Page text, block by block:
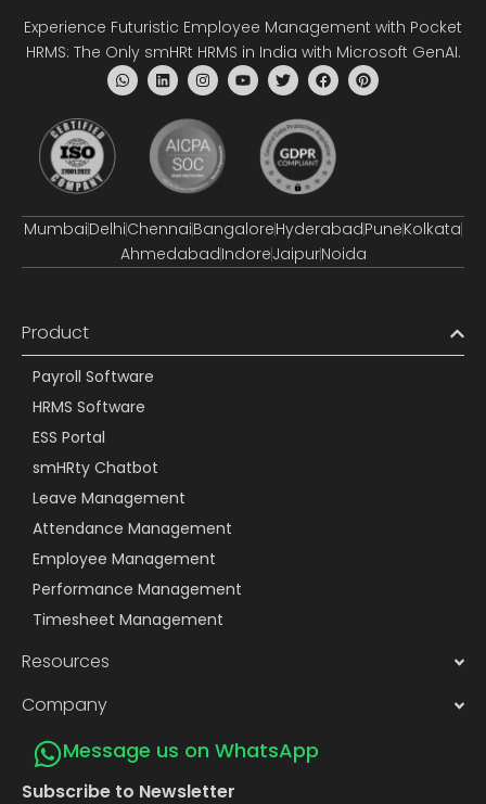
Experience Futuristic Employee Management with Pocket
HRMS: The Only smHRt HRMS in India with Microsoft GenAI.
MumbaiDelhiChennaiBangaloreHyderabadPuneKolkata
AhmedabadIndoreJaipurNoida
Product
Payroll Software
HRMS Software
ESS Portal
smHRty Chatbot
Leave Management
Attendance Management
Employee Management
Performance Management
Timesheet Management
Resources
Company
Message us on WhatsApp
Subscribe to Newsletter